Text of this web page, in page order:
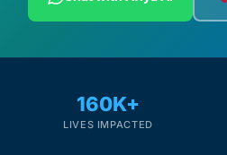
ABOUT HUBPHARM
Our Purpose
Our Team160K+
LIVES IMPACTED